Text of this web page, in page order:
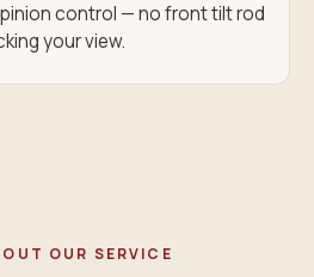
control — no front tilt rod
your view.
OUR SERVICE